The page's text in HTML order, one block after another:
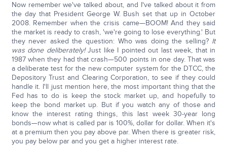
Now remember we've talked about, and I've talked about it from
the day that President George W. Bush set that up in October
2008. Remember when the crisis came—BOOM! And they said
the market is ready to crash, 'we're going to lose everything.' But
they never asked the question: Who was doing the selling? It
was done deliberately!Just like I pointed out last week, that in
1987 when they had that crash—500 points in one day. That was
a deliberate test for the new computer system for the DTCC, the
Depository Trust and Clearing Corporation, to see if they could
handle it. I'll just mention here, the most important thing that the
Fed has to do is keep the stock market up, and hopefully to
keep the bond market up. But if you watch any of those and
know the interest rating things, this last week 30-year long
bonds—now what is called par is 100%, dollar for dollar. When it's
at a premium then you pay above par. When there is greater risk,
you pay below par and you get a higher interest rate.